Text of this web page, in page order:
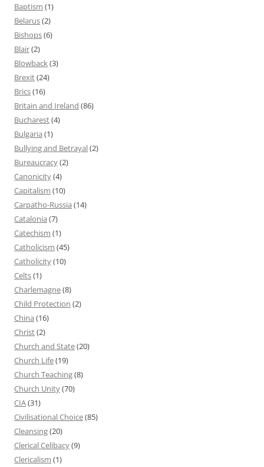
Baptism (1)
Belarus(2)
Bishops(6)
Blair(2)
Blowback(3)
Brexit(24)
Brics(16)
Britain and Ireland (86)
Bucharest(4)
Bulgaria (1)
Bullying and Betrayal(2)
Bureaucracy(2)
Canonicity(4)
Capitalism (10)
Carpatho-Russia (14)
Catalonia (7)
Catechism (1)
Catholicism (45)
Catholicity(10)
Celts(1)
Charlemagne(8)
Child Protection (2)
China (16)
Christ(2)
Church and State(20)
Church Life(19)
Church Teaching(8)
Church Unity(70)
CIA(31)
Civilisational Choice(85)
Cleansing(20)
Clerical Celibacy(9)
Clericalism (1)